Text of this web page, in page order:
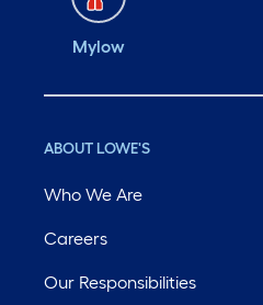
Mylow
ABOUT LOWE'S
Who We Are
Careers
Our Responsibilities